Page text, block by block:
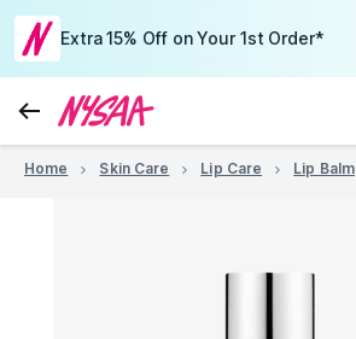
Extra 15% Off on Your 1st Order*
Home Skin Care Lip Care Lip Balm